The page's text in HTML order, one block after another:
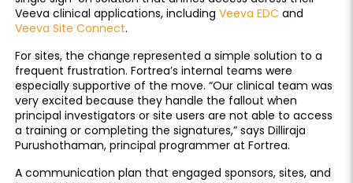
Veeva clinical applications, including Veeva EDC and
Veeva Site Connect.
For sites, the change represented a simple solution to a
frequent frustration. Fortrea’s internal teams were
especially supportive of the move. “Our clinical team was
very excited because they handle the fallout when
principal investigators or site users are not able to access
a training or completing the signatures,” says Dilliraja
Purushothaman, principal programmer at Fortrea.
A communication plan that engaged sponsors, sites, and